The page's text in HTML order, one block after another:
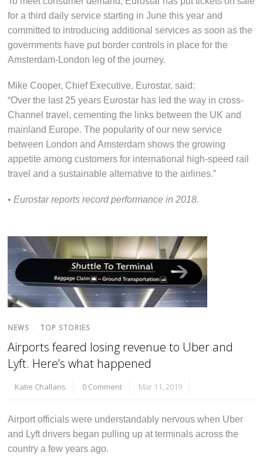
for a third daily service starting in June this year and
committed to introducing additional services as soon as the
governments have put border controls in place for the
Amsterdam-London leg of the journey.
Mike Cooper, Chief Executive, Eurostar, said:
“Over the last 25 years Eurostar has led the way in cross-
Channel travel, cementing the links between the UK and
mainland Europe. The popularity of our new service
between London and Amsterdam shows the growing
appetite among customers for international high-speed rail
travel and a sustainable alternative to the airlines.”
• Eurostar reports record performance in 2018.
NEWS TOP STORIES
Airports feared losing revenue to Uber and
Lyft. Here’s what happened
Katie Challans 0 Comment Mar 11, 2019
Airport officials were understandably nervous when Uber
and Lyft drivers began pulling up at terminals across the
country a few years ago.